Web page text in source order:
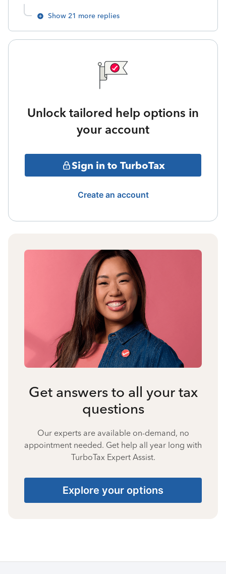
Show 21 more replies
Unlock tailored help options in
your account
Sign in to TurboTax
Create an account
Get answers to all your tax
questions
Our experts are available on-demand, no
appointment needed. Get help all year long with
TurboTax Expert Assist.
Explore your options